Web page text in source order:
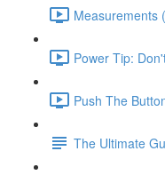
Measurements
Power Tip:
Push The
The Ultimate